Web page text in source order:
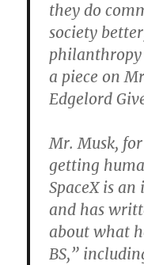
they do
society
a piece on
Edgelord
Mr. Musk,
getting
SpaceX is
and has
about what
BS,”